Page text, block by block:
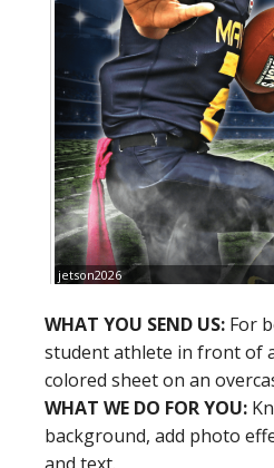
jetson2026
WHAT YOU SEND US: For
student athlete in front of
colored sheet on an
WHAT WE DO FOR YOU:
background, add photo